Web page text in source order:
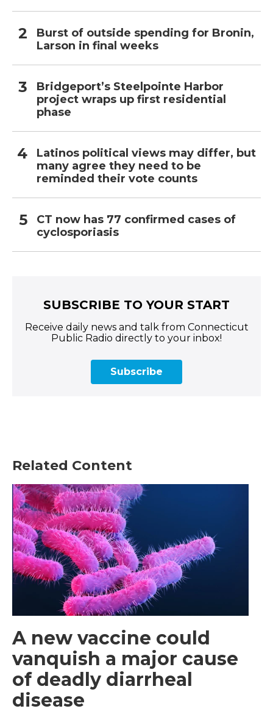
Burst of outside spending for Bronin,
Larson in final weeks
Bridgeport’s Steelpointe Harbor
project wraps up first residential
phase
Latinos political views may differ, but
many agree they need to be
reminded their vote counts
CT now has 77 confirmed cases of
cyclosporiasis
SUBSCRIBE TO YOUR START
Receive daily news and talk from Connecticut
Public Radio directly to your inbox!
Subscribe
Related Content
A new vaccine could
vanquish a major cause
of deadly diarrheal
disease